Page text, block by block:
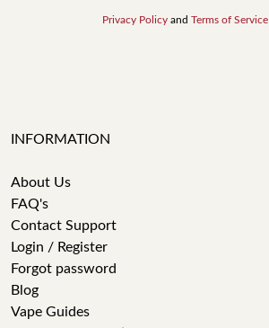
Privacy Policy and Terms of Service
INFORMATION
About Us
FAQ's
Contact Support
Login / Register
Forgot password
Blog
Vape Guides